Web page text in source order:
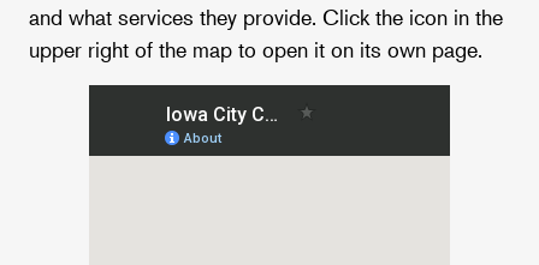
and what services they provide. Click the icon in the
upper right of the map to open it on its own page.